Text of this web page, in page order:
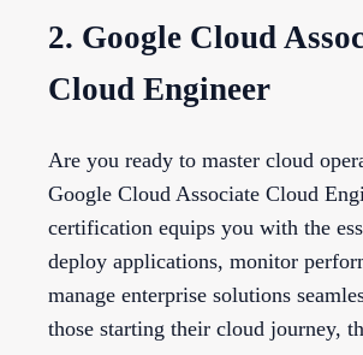
2. Google Cloud
Cloud Engineer
Are you ready to master cloud
Google Cloud Associate Cloud
certification equips you with the
deploy applications, monitor
manage enterprise solutions
those starting their cloud journey,